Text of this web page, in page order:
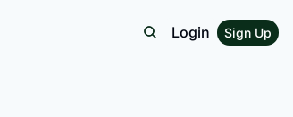
Login Sign Up